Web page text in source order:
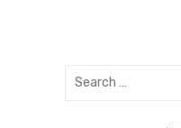
Search